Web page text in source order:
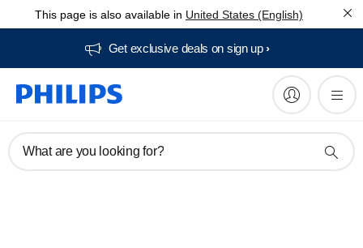
This page is also available in United States (English)
Get exclusive deals on sign up​
What are you looking for?